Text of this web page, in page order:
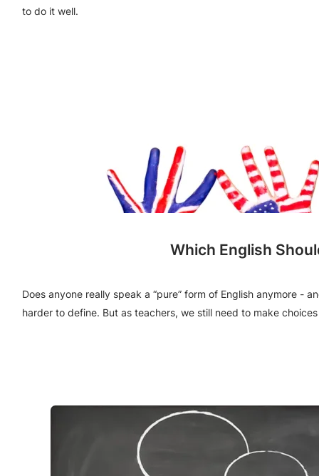
to do it well.
Which English
Does anyone really speak a “pure” form of English anymore -
harder to define. But as teachers, we still need to make